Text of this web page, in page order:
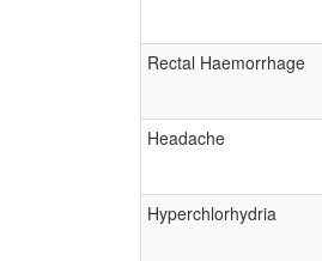
Rectal Haemorrhage
Headache
Hyperchlorhydria